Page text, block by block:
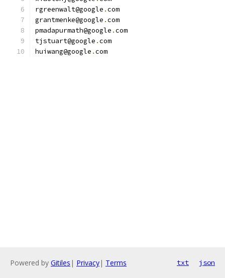
rgreenwalt@google .com
grantmenke@google .com
pmadapurmath@google .com
tjstuart@google .com
huiwang@google .com
Powered by Gitiles | Privacy| Terms txt json